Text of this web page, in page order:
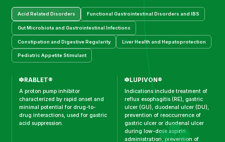
Acid Related Disorders Functional Gastrointestinal Disorders and IBS
Gut Microbiota and Gastrointestinal Infections
Constipation and Digestive Regularity Liver Health and Hepatoprotection
Pediatric Appetite Stimulant
RABLET®
A proton pump inhibitor
characterized by rapid onset and
minimal potential for drug-to-
drug interactions, used for gastric
acid suppression.
LUPIVON®
Indications include treatment of
reflux esophagitis (RE), gastric
ulcer (GU), duodenal ulcer (DU),
prevention of reoccurrence of
gastric ulcer or duodenal ulcer
during low-dose aspirin
administration, prevention of